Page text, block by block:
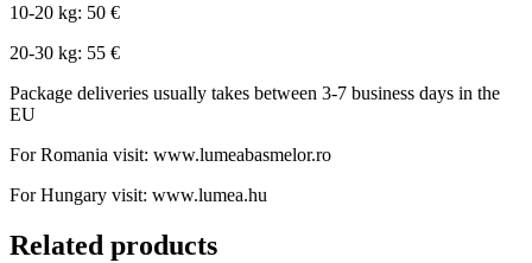
10-20 kg: 50 €
20-30 kg: 55 €
Package deliveries usually takes between 3-7 business days in the
EU
For Romania visit: www.lumeabasmelor.ro
For Hungary visit: www.lumea.hu
Related products